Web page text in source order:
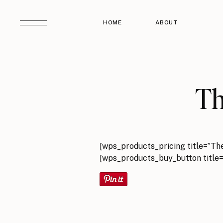
HOME ABOUT
[wps_products_pricing
[wps_products_buy_button